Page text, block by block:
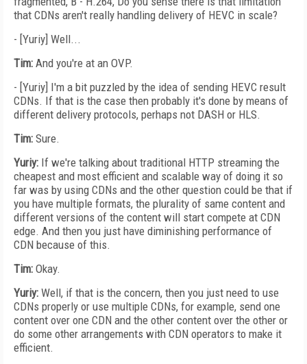
that CDNs aren't really handling delivery of HEVC in scale?
- [Yuriy] Well...
Tim: And you're at an OVP.
- [Yuriy] I'm a bit puzzled by the idea of sending HEVC result
CDNs. If that is the case then probably it's done by means of
different delivery protocols, perhaps not DASH or HLS.
Tim: Sure.
Yuriy: If we're talking about traditional HTTP streaming the
cheapest and most efficient and scalable way of doing it so
far was by using CDNs and the other question could be that if
you have multiple formats, the plurality of same content and
different versions of the content will start compete at CDN
edge. And then you just have diminishing performance of
CDN because of this.
Tim: Okay.
Yuriy: Well, if that is the concern, then you just need to use
CDNs properly or use multiple CDNs, for example, send one
content over one CDN and the other content over the other or
do some other arrangements with CDN operators to make it
efficient.